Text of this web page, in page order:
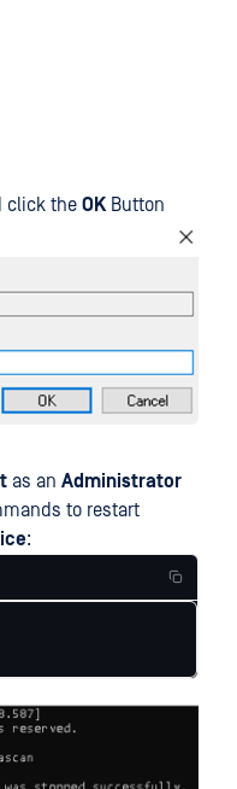
click the OKButton
as an Administrator
to restart
: